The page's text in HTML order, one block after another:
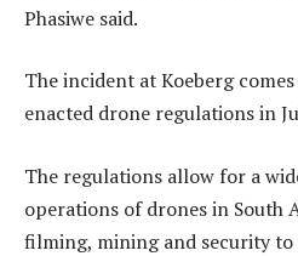
Phasiwe said.
The incident at Koeberg
enacted drone regulations in
The regulations allow for a
operations of drones in South
filming, mining and security to